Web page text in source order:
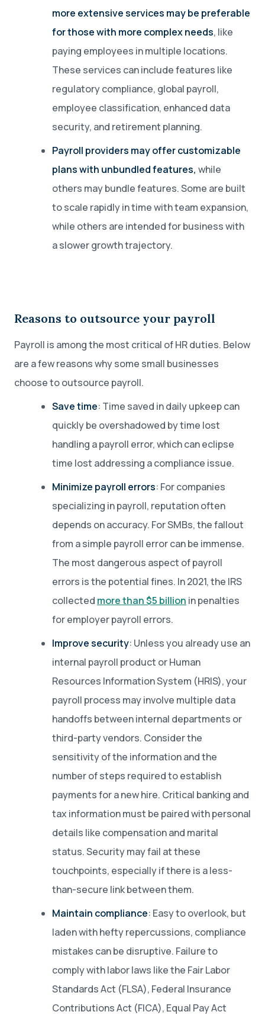
more extensive services may be preferable
for those with more complex needs, like
paying employees in multiple locations.
These services can include features like
regulatory compliance, global payroll,
employee classification, enhanced data
security, and retirement planning.
Payroll providers may offer customizable
plans with unbundled features, while
others may bundle features. Some are built
to scale rapidly in time with team expansion,
while others are intended for business with
a slower growth trajectory.
Reasons to outsource your payroll
Payroll is among the most critical of HR duties. Below
are a few reasons why some small businesses
choose to outsource payroll.
Save time: Time saved in daily upkeep can
quickly be overshadowed by time lost
handling a payroll error, which can eclipse
time lost addressing a compliance issue.
Minimize payroll errors: For companies
specializing in payroll, reputation often
depends on accuracy. For SMBs, the fallout
from a simple payroll error can be immense.
The most dangerous aspect of payroll
errors is the potential fines. In 2021, the IRS
collected more than $5 billion in penalties
for employer payroll errors.
Improve security: Unless you already use an
internal payroll product or Human
Resources Information System (HRIS), your
payroll process may involve multiple data
handoffs between internal departments or
third-party vendors. Consider the
sensitivity of the information and the
number of steps required to establish
payments for a new hire. Critical banking and
tax information must be paired with personal
details like compensation and marital
status. Security may fail at these
touchpoints, especially if there is a less-
than-secure link between them.
Maintain compliance: Easy to overlook, but
laden with hefty repercussions, compliance
mistakes can be disruptive. Failure to
comply with labor laws like the Fair Labor
Standards Act (FLSA), Federal Insurance
Contributions Act (FICA), Equal Pay Act